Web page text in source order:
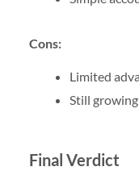
Cons:
Limited
Still
Final Verdict